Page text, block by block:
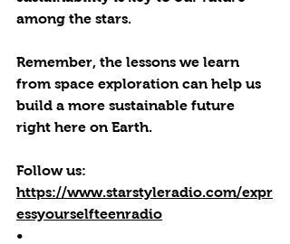
among the stars.
Remember, the lessons we learn
from space exploration can help us
build a more sustainable future
right here on Earth.
Follow us:
https://www.starstyleradio.com/expr
essyourselfteenradio
•